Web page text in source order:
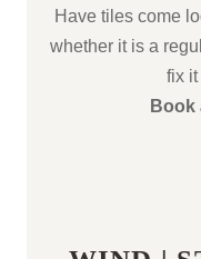
Have tiles come
whether it is a
fix it
Book